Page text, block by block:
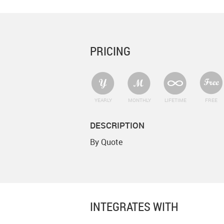
PRICING
YEARLY MONTHLY LIFETIME FREE
DESCRIPTION
By Quote
INTEGRATES WITH